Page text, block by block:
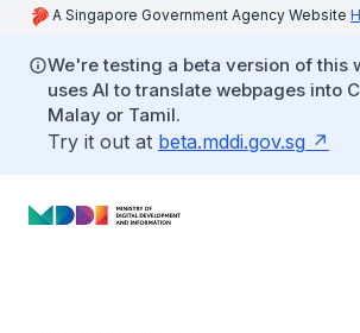
A Singapore Government Agency Website
We're testing a beta version of this
uses AI to translate webpages into
Malay or Tamil.
Try it out at beta.mddi.gov.sg